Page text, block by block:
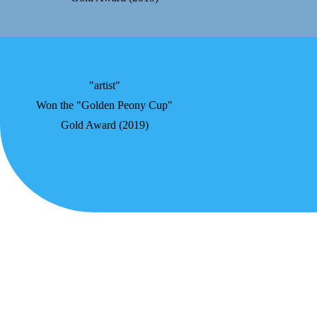
"artist"
Won the "Golden Peony Cup"
Gold Award (2019)